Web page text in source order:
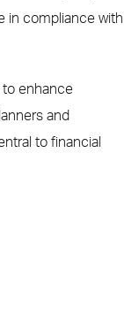
in compliance with
to enhance
and
to financial